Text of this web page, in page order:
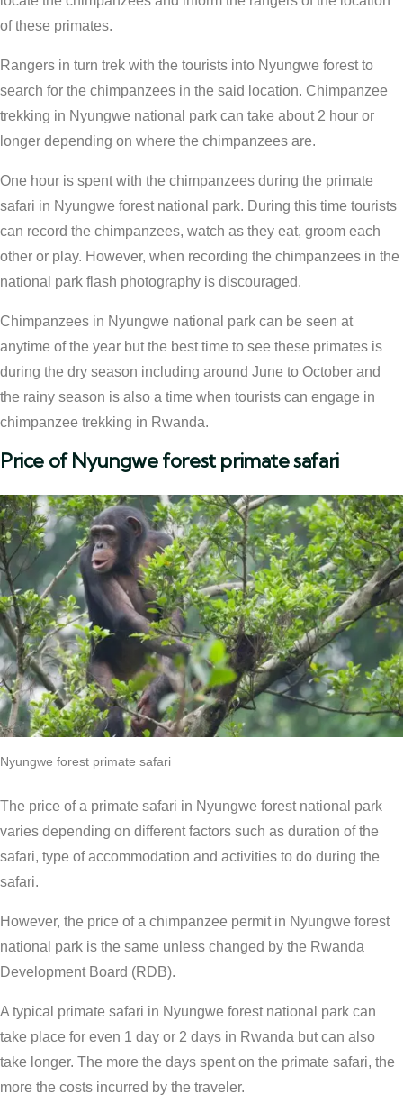
of these primates.
Rangers in turn trek with the tourists into Nyungwe forest to
search for the chimpanzees in the said location. Chimpanzee
trekking in Nyungwe national park can take about 2 hour or
longer depending on where the chimpanzees are.
One hour is spent with the chimpanzees during the primate
safari in Nyungwe forest national park. During this time tourists
can record the chimpanzees, watch as they eat, groom each
other or play. However, when recording the chimpanzees in the
national park flash photography is discouraged.
Chimpanzees in Nyungwe national park can be seen at
anytime of the year but the best time to see these primates is
during the dry season including around June to October and
the rainy season is also a time when tourists can engage in
chimpanzee trekking in Rwanda.
Price of Nyungwe forest primate safari
Nyungwe forest primate safari
The price of a primate safari in Nyungwe forest national park
varies depending on different factors such as duration of the
safari, type of accommodation and activities to do during the
safari.
However, the price of a chimpanzee permit in Nyungwe forest
national park is the same unless changed by the Rwanda
Development Board (RDB).
A typical primate safari in Nyungwe forest national park can
take place for even 1 day or 2 days in Rwanda but can also
take longer. The more the days spent on the primate safari, the
more the costs incurred by the traveler.